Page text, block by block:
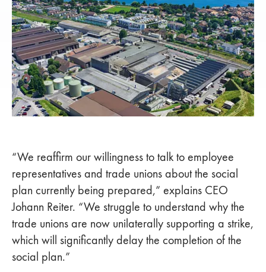
“We reaffirm our willingness to talk to employee
representatives and trade unions about the social
plan currently being prepared,” explains CEO
Johann Reiter. “We struggle to understand why the
trade unions are now unilaterally supporting a strike,
which will significantly delay the completion of the
social plan.”